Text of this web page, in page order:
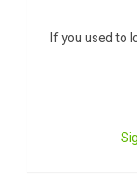
If you used to